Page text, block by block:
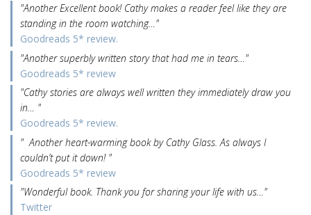
"Another Excellent book! Cathy makes a reader feel like they are
standing in the room watching…"
Goodreads 5* review.
"Another superbly written story that had me in tears…"
Goodreads 5* review
"Cathy stories are always well written they immediately draw you
in… "
Goodreads 5* review.
" Another heart-warming book by Cathy Glass. As always I
couldn’t put it down! "
Goodreads 5* review
"Wonderful book. Thank you for sharing your life with us…"
Twitter